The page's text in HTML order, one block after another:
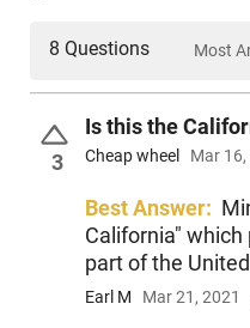
8 Questions Most
3
Is this the
Cheap wheel Mar 16,
Best Answer:
California" which
part of the
Earl M Mar 21, 2021